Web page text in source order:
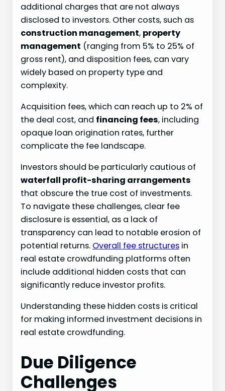
additional charges that are not always
disclosed to investors. Other costs, such as
construction management, property
management (ranging from 5% to 25% of
gross rent), and disposition fees, can vary
widely based on property type and
complexity.
Acquisition fees, which can reach up to 2% of
the deal cost, and financing fees, including
opaque loan origination rates, further
complicate the fee landscape.
Investors should be particularly cautious of
waterfall profit-sharing arrangements
that obscure the true cost of investments.
To navigate these challenges, clear fee
disclosure is essential, as a lack of
transparency can lead to notable erosion of
potential returns. Overall fee structures in
real estate crowdfunding platforms often
include additional hidden costs that can
significantly reduce investor profits.
Understanding these hidden costs is critical
for making informed investment decisions in
real estate crowdfunding.
Due Diligence
Challenges